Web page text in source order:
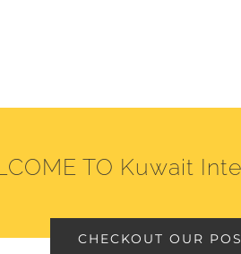
TO Kuwait
CHECKOUT OUR